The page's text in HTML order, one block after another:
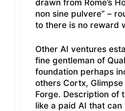
drawn from Rome’s
non sine pulvere” –
to there is no reward
Other AI ventures
fine gentleman of
foundation perhaps
others Cortx,
Forge. Description of
like a paid AI that can